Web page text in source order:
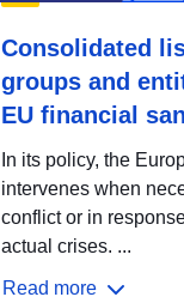
Consolidated
groups and
EU financial
In its policy, the
intervenes when
conflict or in
actual crises. ...
Read more